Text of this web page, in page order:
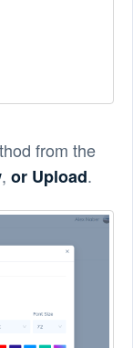
from the
, or Upload.